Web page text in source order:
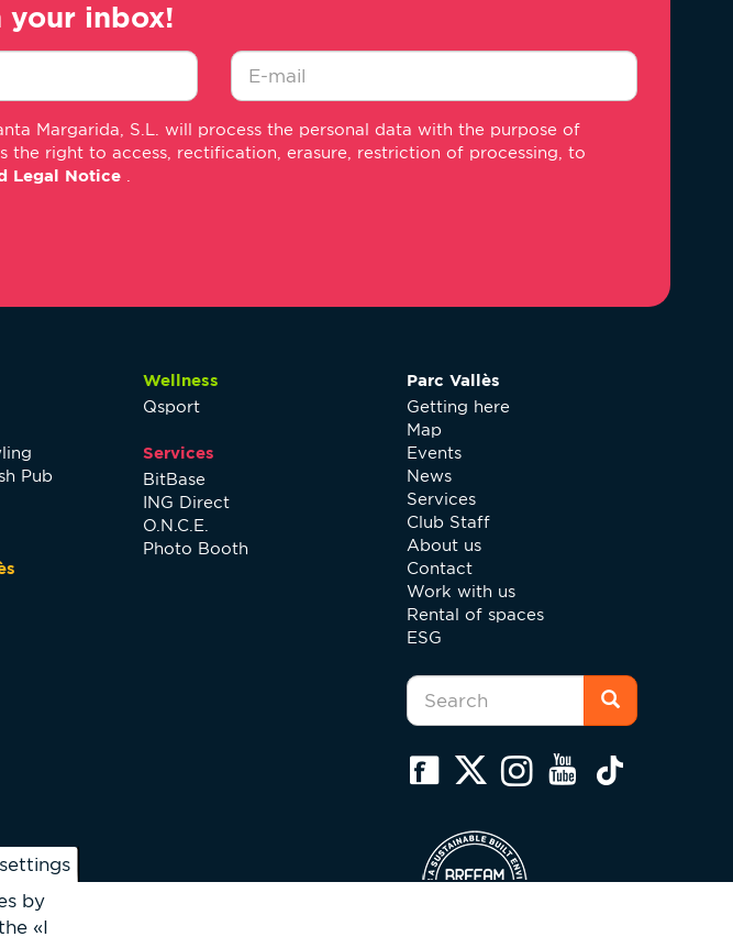
by
«I
your inbox!
mail
Margarida, S.L. will process the personal data with the purpose of
right to access, rectification, erasure, restriction of processing, to
Legal Notice
Pub
Wellness
Qsport
Services
BitBase
ING Direct
O.N.C.E.
Photo Booth
Parc Vallès
Getting here
Map
Events
News
Services
Club Staff
About us
Contact
Work with us
Rental of spaces
ESG
Search
form